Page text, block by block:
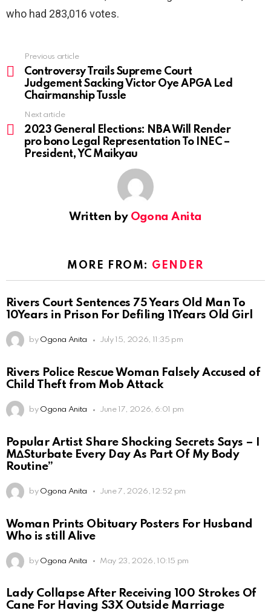
who had 283,016 votes.
more
Previous article
Controversy Trails Supreme Court
Judgement Sacking Victor Oye APGA Led
Chairmanship Tussle
Next article
2023 General Elections: NBA Will Render
pro bono Legal Representation To INEC –
President, YC Maikyau
Written by Ogona Anita
MORE FROM: GENDER
Rivers Court Sentences 75 Years Old Man To
10Years in Prison For Defiling 11Years Old Girl
by Ogona Anita July 15, 2026, 11:35 pm
Rivers Police Rescue Woman Falsely Accused of
Child Theft from Mob Attack
by Ogona Anita June 17, 2026, 6:01 pm
Popular Artist Share Shocking Secrets Says – I
M∆Sturbate Every Day As Part Of My Body
Routine”
by Ogona Anita June 7, 2026, 12:52 pm
Woman Prints Obituary Posters For Husband
Who is still Alive
by Ogona Anita May 23, 2026, 10:15 pm
Lady Collapse After Receiving 100 Strokes Of
Cane For Having S3X Outside Marriage